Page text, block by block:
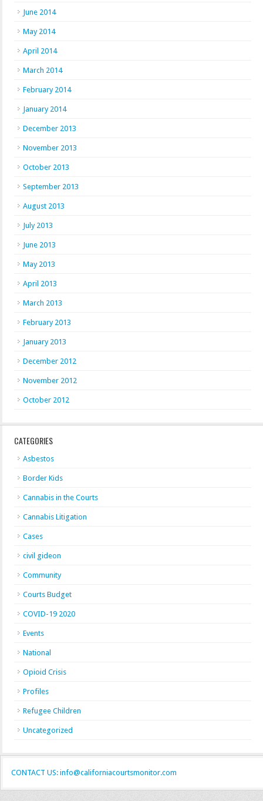
June 2014
May 2014
April 2014
March 2014
February 2014
January 2014
December 2013
November 2013
October 2013
September 2013
August 2013
July 2013
June 2013
May 2013
April 2013
March 2013
February 2013
January 2013
December 2012
November 2012
October 2012
CATEGORIES
Asbestos
Border Kids
Cannabis in the Courts
Cannabis Litigation
Cases
civil gideon
Community
Courts Budget
COVID-19 2020
Events
National
Opioid Crisis
Profiles
Refugee Children
Uncategorized
CONTACT US: info@californiacourtsmonitor.com